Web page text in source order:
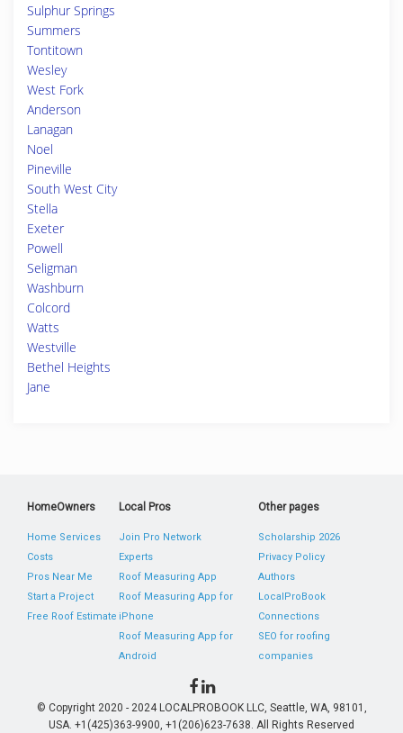
Sulphur Springs
Summers
Tontitown
Wesley
West Fork
Anderson
Lanagan
Noel
Pineville
South West City
Stella
Exeter
Powell
Seligman
Washburn
Colcord
Watts
Westville
Bethel Heights
Jane
HomeOwners
Home Services
Costs
Pros Near Me
Start a Project
Free Roof Estimate
Local Pros
Join Pro Network
Experts
Roof Measuring App
Roof Measuring App for
iPhone
Roof Measuring App for
Android
Other pages
Scholarship 2026
Privacy Policy
Authors
LocalProBook
Connections
SEO for roofing
companies
© Copyright 2020 - 2024 LOCALPROBOOK LLC, Seattle, WA, 98101,
USA. +1(425)363-9900, +1(206)623-7638. All Rights Reserved